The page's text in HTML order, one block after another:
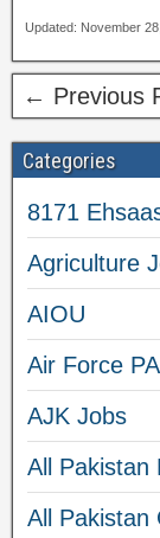
Updated: November
← Previous
Categories
8171
Agriculture
AIOU
Air Force
AJK Jobs
All Pakistan
All Pakistan